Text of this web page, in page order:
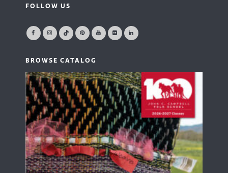
FOLLOW US
BROWSE CATALOG